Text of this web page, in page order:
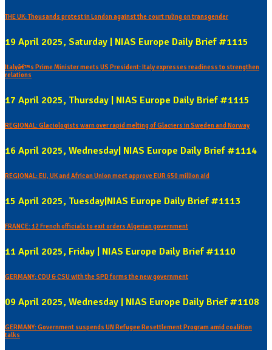
THE UK: Thousands protest in London against the court ruling on transgender
19 April 2025, Saturday | NIAS Europe Daily Brief #1115
Italyâ€™s Prime Minister meets US President: Italy expresses readiness to strengthen
relations
17 April 2025, Thursday | NIAS Europe Daily Brief #1115
REGIONAL: Glaciologists warn over rapid melting of Glaciers in Sweden and Norway
16 April 2025, Wednesday| NIAS Europe Daily Brief #1114
REGIONAL: EU, UK and African Union meet approve EUR 650 million aid
15 April 2025, Tuesday|NIAS Europe Daily Brief #1113
FRANCE: 12 French officials to exit orders Algerian government
11 April 2025, Friday | NIAS Europe Daily Brief #1110
GERMANY: CDU & CSU with the SPD forms the new government
09 April 2025, Wednesday | NIAS Europe Daily Brief #1108
GERMANY: Government suspends UN Refugee Resettlement Program amid coalition
talks